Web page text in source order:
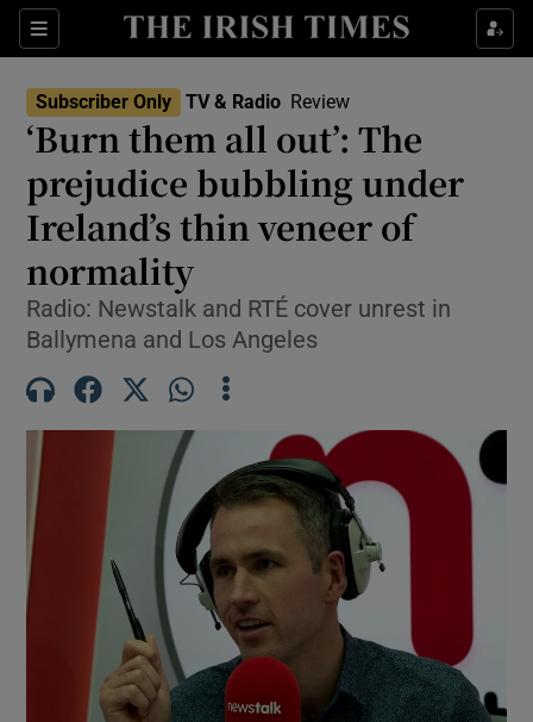
Sections
Show Environment sub sections
Show Science sub sections
Show Motors sub sections
Subscriber Only TV & Radio Review
‘Burn them all out’: The
prejudice bubbling under
Ireland’s thin veneer of
normality
Radio: Newstalk and RTÉ cover unrest in
Ballymena and Los Angeles